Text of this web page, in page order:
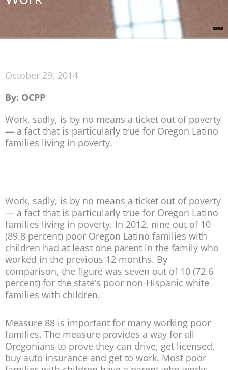
October 29, 2014
By: OCPP
Work, sadly, is by no means a ticket out of poverty
— a fact that is particularly true for Oregon Latino
families living in poverty.
Work, sadly, is by no means a ticket out of poverty
— a fact that is particularly true for Oregon Latino
families living in poverty. In 2012, nine out of 10
(89.8 percent) poor Oregon Latino families with
children had at least one parent in the family who
worked in the previous 12 months. By
comparison, the figure was seven out of 10 (72.6
percent) for the state’s poor non-Hispanic white
families with children.
Measure 88 is important for many working poor
families. The measure provides a way for all
Oregonians to prove they can drive, get licensed,
buy auto insurance and get to work. Most poor